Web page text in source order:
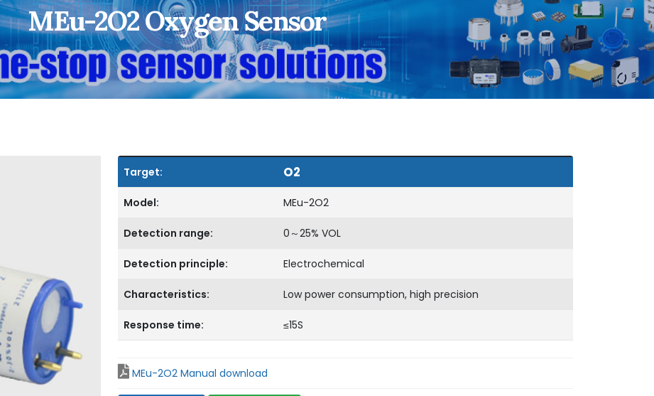
MEu-2O2 Oxygen Sensor
Target: O2
Model: MEu-2O2
Detection range: 0～25% VOL
Detection principle: Electrochemical
Characteristics: Low power consumption, high precision
Response time: ≤15S
MEu-2O2 Manual download